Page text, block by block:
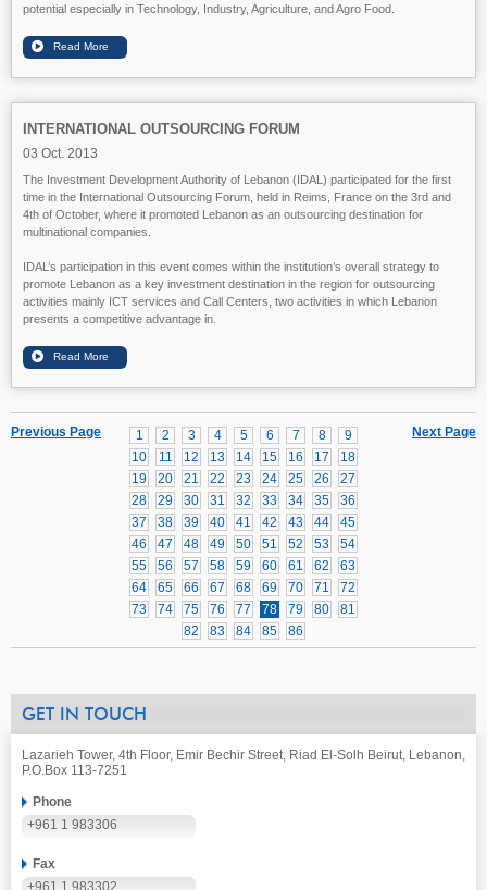
potential especially in Technology, Industry, Agriculture, and Agro Food.
INTERNATIONAL OUTSOURCING FORUM
03 Oct. 2013
The Investment Development Authority of Lebanon (IDAL) participated for the first
time in the International Outsourcing Forum, held in Reims, France on the 3rd and
4th of October, where it promoted Lebanon as an outsourcing destination for
multinational companies.
IDAL’s participation in this event comes within the institution’s overall strategy to
promote Lebanon as a key investment destination in the region for outsourcing
activities mainly ICT services and Call Centers, two activities in which Lebanon
presents a competitive advantage in.
Next Page
1 2 3 4 5 6 7 8
9
10
11 12 13 14 15 16 17
18
19
20 21 22 23 24 25 26
27
28
29 30 31 32 33 34 35
36
37
38 39 40 41 42 43 44
45
46
47 48 49 50 51 52 53
54
55
56 57 58 59 60 61 62
63
64
65 66 67 68 69 70 71
72
73
74 75 76 77 78 79 80
81
82
83 84 85 86
Previous Page
GET IN TOUCH
Lazarieh Tower, 4th Floor, Emir Bechir Street, Riad El-Solh Beirut, Lebanon,
P.O.Box 113-7251
Phone
+961 1 983306
Fax
+961 1 983302